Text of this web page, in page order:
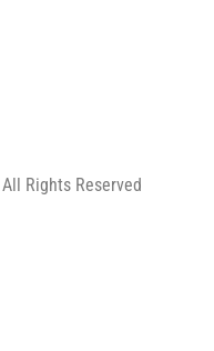
Rights Reserved